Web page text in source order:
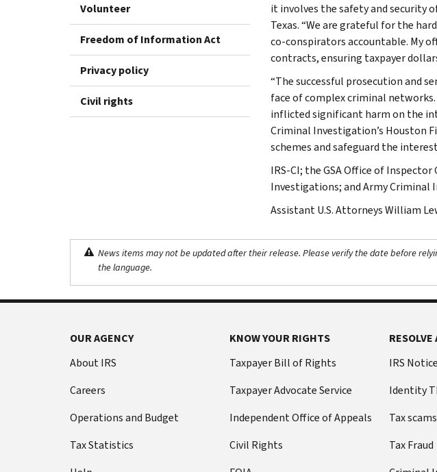
Volunteer
Freedom of Information Act
Privacy policy
Civil rights
it involves the safety and security
Texas. “We are grateful for the
co-conspirators accountable. My
contracts, ensuring taxpayer
“The successful prosecution and
face of complex criminal
inflicted significant harm on the
Criminal Investigation’s Houston
schemes and safeguard the
IRS-CI; the GSA Office of
Investigations; and Army Criminal
Assistant U.S. Attorneys William
News items may not be updated after their release. Please verify the date before
the language.
OUR AGENCY
About IRS
Careers
Operations and Budget
Tax Statistics
KNOW YOUR RIGHTS
Taxpayer Bill of Rights
Taxpayer Advocate Service
Independent Office of Appeals
Civil Rights
RESOLVE
IRS
Identity
Tax scams
Tax Fraud